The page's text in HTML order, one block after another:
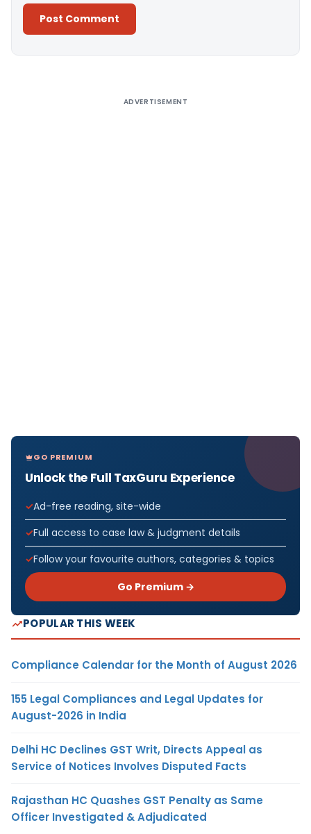
ADVERTISEMENT
GO PREMIUM
Unlock the Full TaxGuru Experience
Ad-free reading, site-wide
Full access to case law & judgment details
Follow your favourite authors, categories & topics
Go Premium →
POPULAR THIS WEEK
Compliance Calendar for the Month of August 2026
155 Legal Compliances and Legal Updates for
August-2026 in India
Delhi HC Declines GST Writ, Directs Appeal as
Service of Notices Involves Disputed Facts
Rajasthan HC Quashes GST Penalty as Same
Officer Investigated & Adjudicated